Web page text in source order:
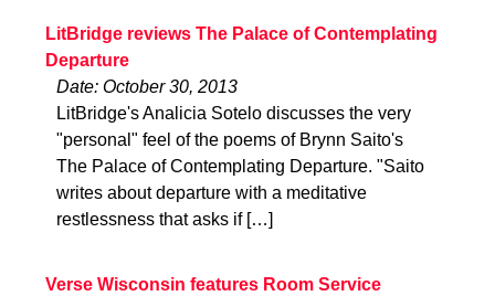
LitBridge reviews The Palace of Contemplating
Departure
Date: October 30, 2013
LitBridge's Analicia Sotelo discusses the very
"personal" feel of the poems of Brynn Saito's
The Palace of Contemplating Departure. "Saito
writes about departure with a meditative
restlessness that asks if […]
Verse Wisconsin features Room Service